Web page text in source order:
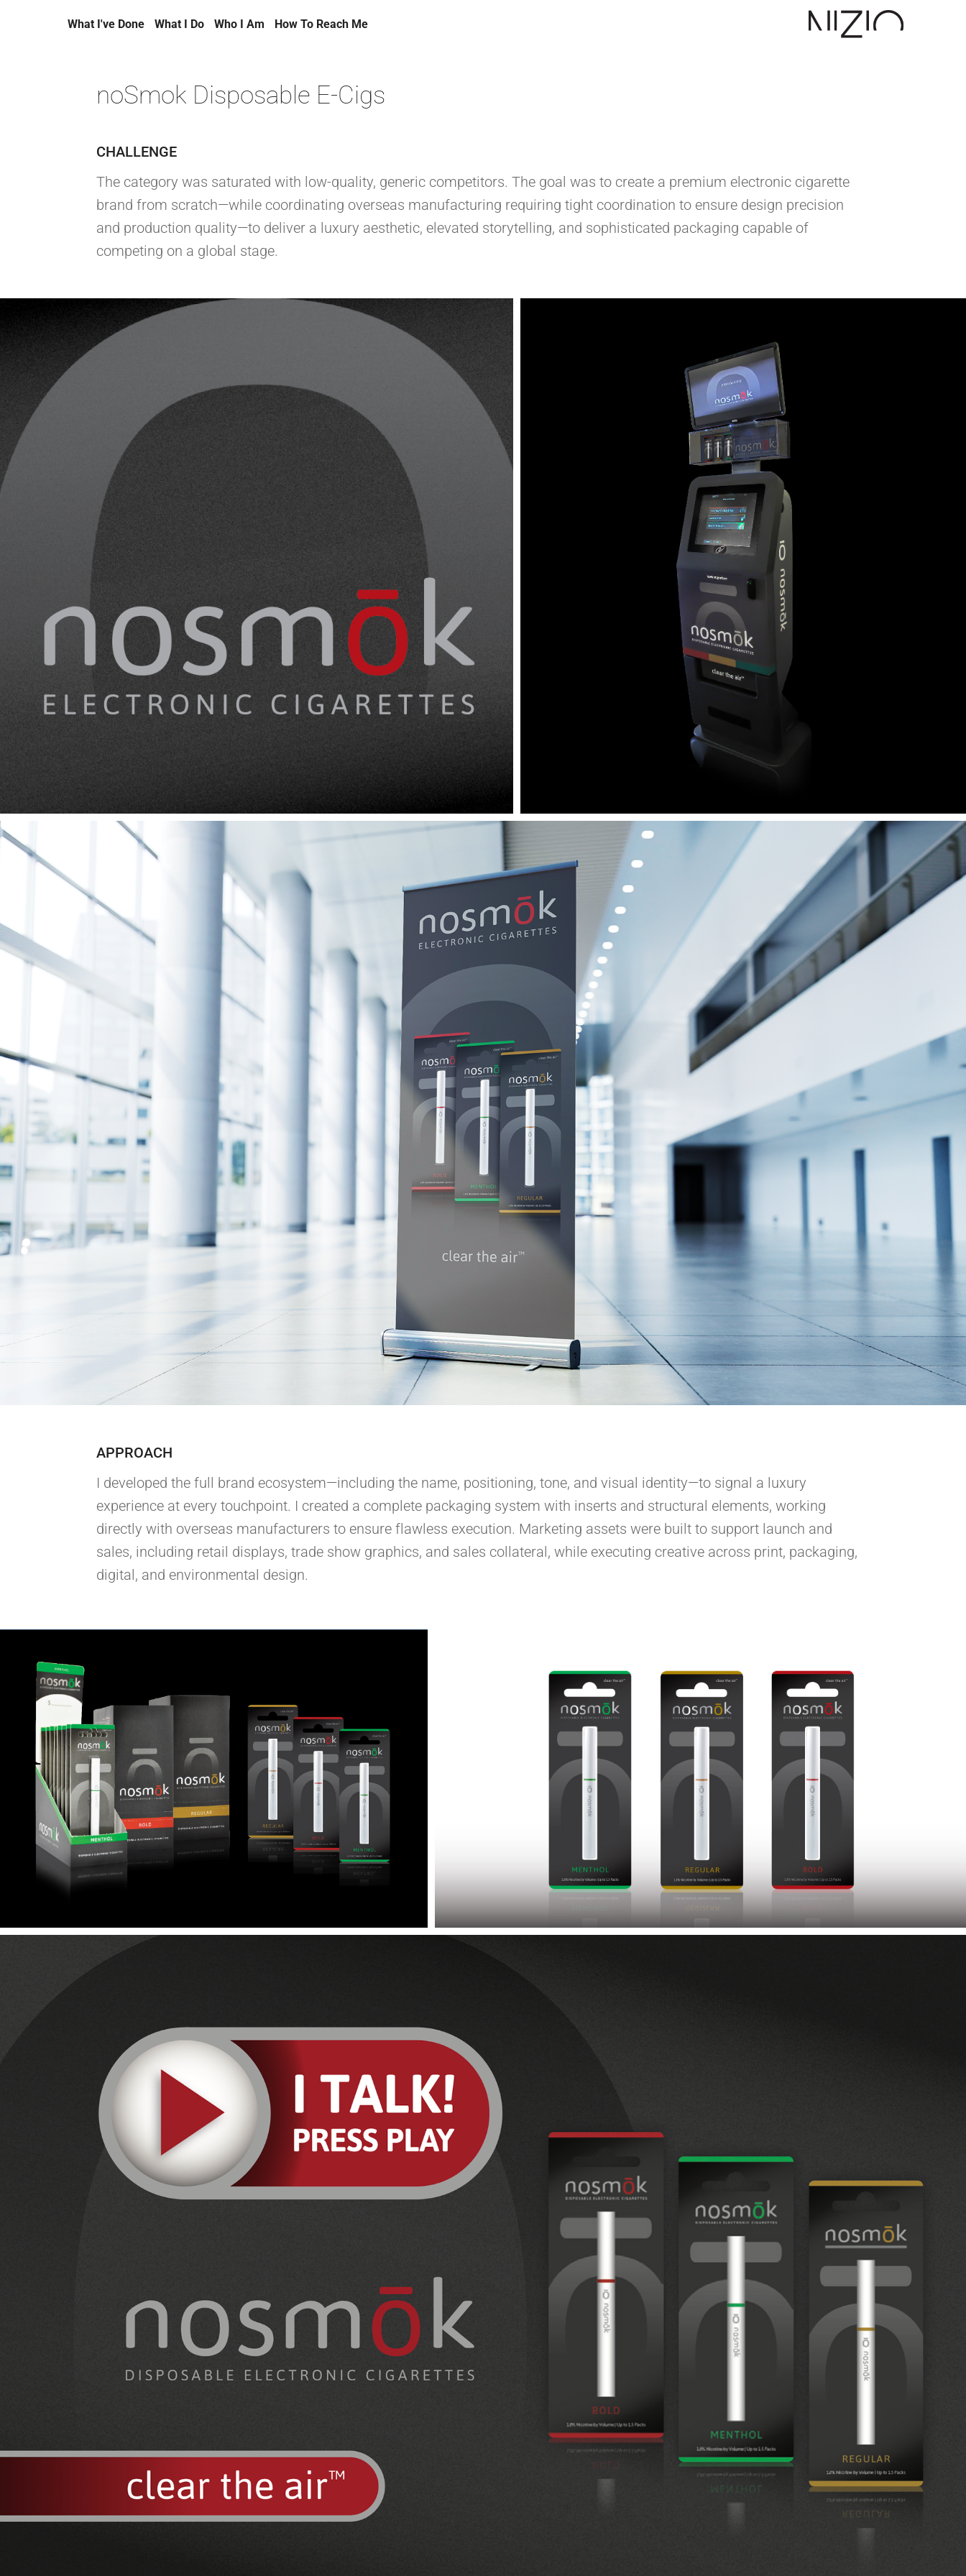
What I've Done What I Do Who I Am How To Reach Me
noSmok Disposable E-Cigs
CHALLENGE
The category was saturated with low-quality, generic competitors. The goal was to create a premium electronic cigarette
brand from scratch—while coordinating overseas manufacturing requiring tight coordination to ensure design precision
and production quality—to deliver a luxury aesthetic, elevated storytelling, and sophisticated packaging capable of
competing on a global stage.
APPROACH
I developed the full brand ecosystem—including the name, positioning, tone, and visual identity—to signal a luxury
experience at every touchpoint. I created a complete packaging system with inserts and structural elements, working
directly with overseas manufacturers to ensure flawless execution. Marketing assets were built to support launch and
sales, including retail displays, trade show graphics, and sales collateral, while executing creative across print, packaging,
digital, and environmental design.